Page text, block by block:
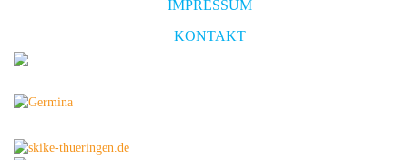
IMPRESSUM
KONTAKT